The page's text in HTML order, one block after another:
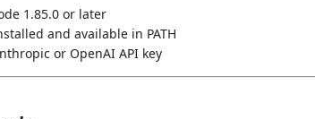
1.85.0 or later
and available in PATH
or OpenAI API key